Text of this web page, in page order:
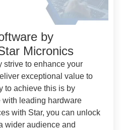
by
Micronics
strive to enhance your
exceptional value to
to achieve this is by
with leading hardware
with Star, you can unlock
wider audience and